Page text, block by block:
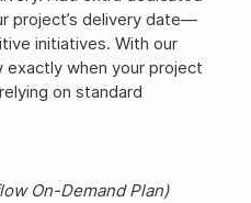
project’s delivery date—
initiatives. With our
exactly when your project
on standard
On-Demand Plan)